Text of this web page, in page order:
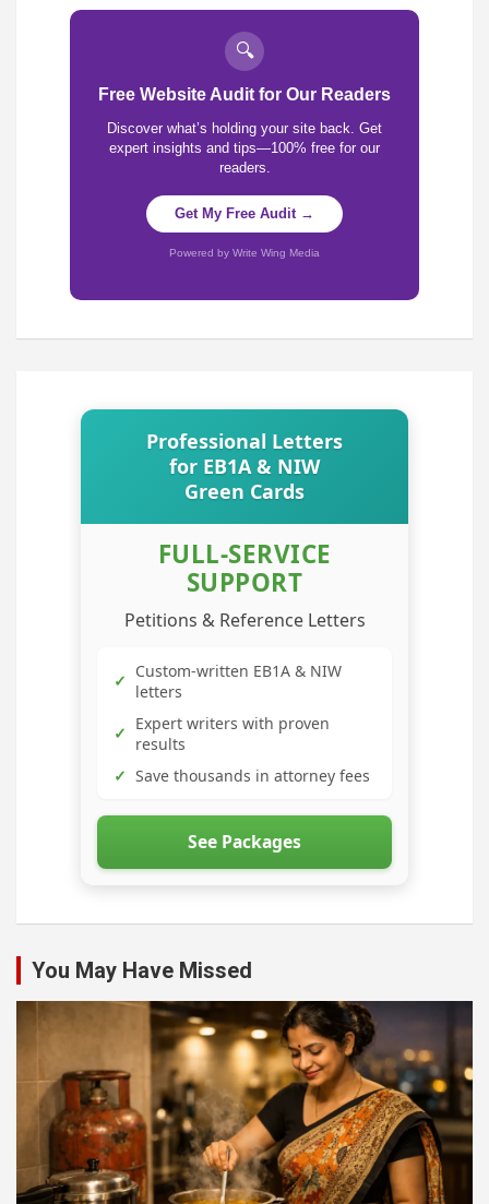
🔍
Free Website Audit for Our Readers
Discover what’s holding your site back. Get
expert insights and tips—100% free for our
readers.
Get My Free Audit →
Powered by Write Wing Media
Professional Letters
for EB1A & NIW
Green Cards
FULL-SERVICE
SUPPORT
Petitions & Reference Letters
✓ Custom-written EB1A & NIW
letters
✓ Expert writers with proven
results
✓ Save thousands in attorney fees
See Packages
You May Have Missed